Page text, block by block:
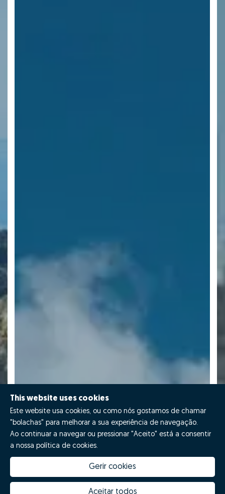
This website uses cookies
Este website usa cookies, ou como nós gostamos de chamar
"bolachas" para melhorar a sua experiência de navegação.
Ao continuar a navegar ou pressionar "Aceito" está a consentir
a nossa política de cookies.
Gerir cookies
Aceitar todos